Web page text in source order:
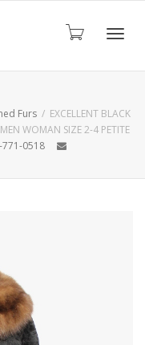
Furs
EXCELLENT BLACK
WOMAN SIZE 2-4 PETITE
771-0518